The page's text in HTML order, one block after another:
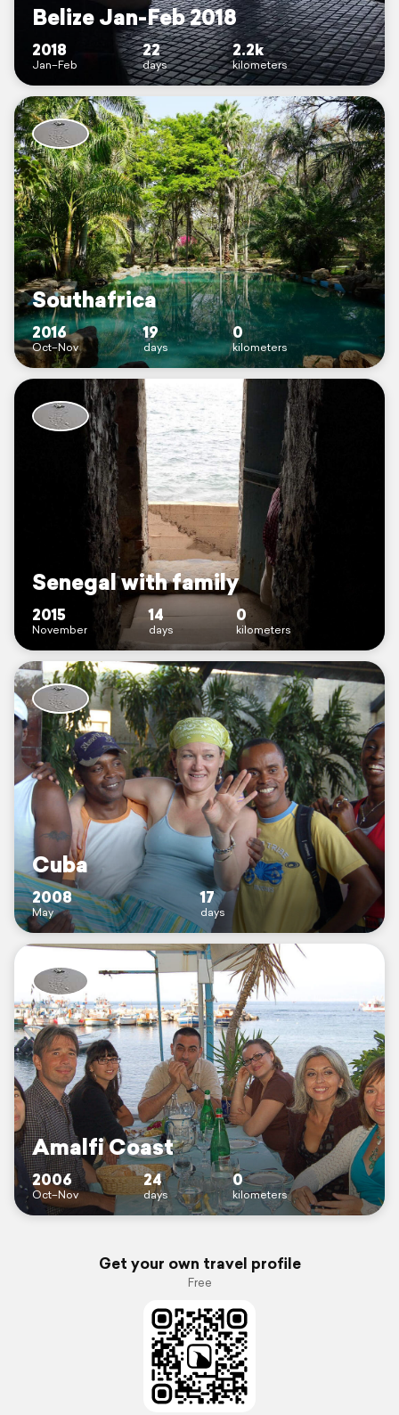
Belize Jan-Feb 2018
2018
Jan–Feb
22
days
2.2k
kilometers
Southafrica
2016
Oct–Nov
19
days
0
kilometers
Senegal with family
2015
November
14
days
0
kilometers
Cuba
2008
May
17
days
Amalfi Coast
2006
Oct–Nov
24
days
0
kilometers
Get your own travel profile
Free